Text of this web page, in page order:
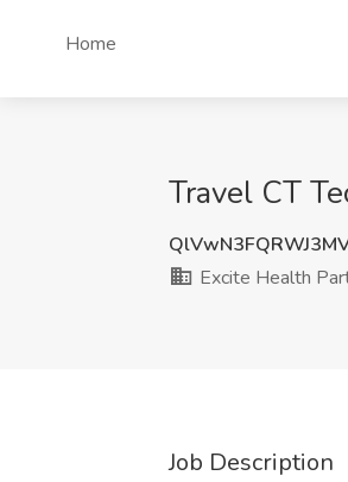
Home
Travel CT
Excite Health
Job Description